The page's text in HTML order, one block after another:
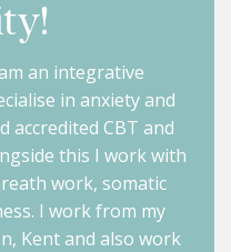
an integrative
in anxiety and
accredited CBT and
this I work with
work, somatic
I work from my
Kent and also work